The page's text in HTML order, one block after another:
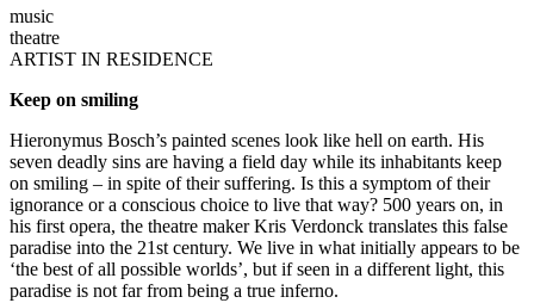
music
theatre
ARTIST IN RESIDENCE
Keep on smiling
Hieronymus Bosch’s painted scenes look like hell on earth. His
seven deadly sins are having a field day while its inhabitants keep
on smiling – in spite of their suffering. Is this a symptom of their
ignorance or a conscious choice to live that way? 500 years on, in
his first opera, the theatre maker Kris Verdonck translates this false
paradise into the 21st century. We live in what initially appears to be
‘the best of all possible worlds’, but if seen in a different light, this
paradise is not far from being a true inferno.